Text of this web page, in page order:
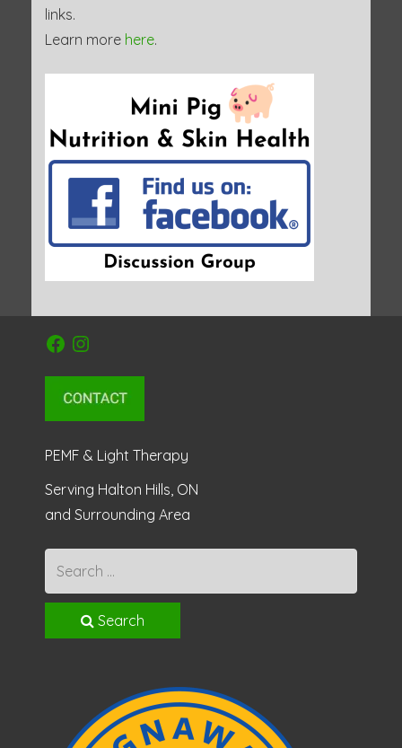
links.
Learn more here.
FacebookInstagram
PEMF & Light Therapy
Serving Halton Hills, ON
and Surrounding Area
Search